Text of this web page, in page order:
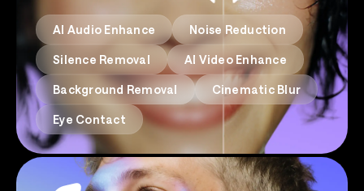
AI Audio Enhance Noise Reduction
Silence Removal AI Video Enhance
Background Removal Cinematic Blur
Eye Contact